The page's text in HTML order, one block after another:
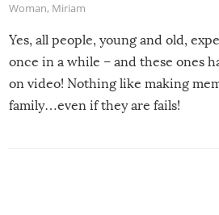
Woman, Miriam
Yes, all people, young and old,
once in a while – and these ones
on video! Nothing like making
family…even if they are fails!